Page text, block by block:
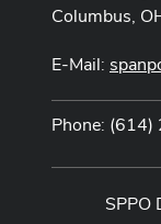
Columbus,
E-Mail:
Phone:
SPPO